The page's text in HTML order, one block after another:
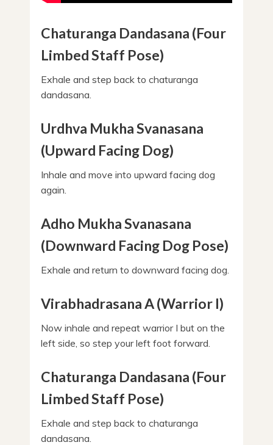
Chaturanga Dandasana (Four
Limbed Staff Pose)
Exhale and step back to chaturanga
dandasana.
Urdhva Mukha Svanasana
(Upward Facing Dog)
Inhale and move into upward facing dog
again.
Adho Mukha Svanasana
(Downward Facing Dog Pose)
Exhale and return to downward facing dog.
Virabhadrasana A (Warrior I)
Now inhale and repeat warrior I but on the
left side, so step your left foot forward.
Chaturanga Dandasana (Four
Limbed Staff Pose)
Exhale and step back to chaturanga
dandasana.